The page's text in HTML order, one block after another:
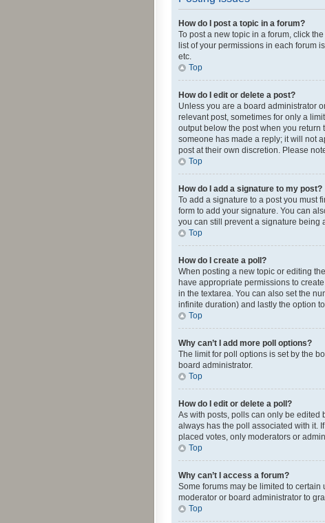
How do I post a topic in a forum?
To post a new topic in a forum, click
list of your permissions in each forum
etc.
Top
How do I edit or delete a post?
Unless you are a board administrator
relevant post, sometimes for only a
output below the post when you
someone has made a reply; it will not
post at their own discretion. Please
Top
How do I add a signature to my post?
To add a signature to a post you must
form to add your signature. You can
you can still prevent a signature being
Top
How do I create a poll?
When posting a new topic or editing
have appropriate permissions to
in the textarea. You can also set the
infinite duration) and lastly the option
Top
Why can’t I add more poll options?
The limit for poll options is set by the
board administrator.
Top
How do I edit or delete a poll?
As with posts, polls can only be edited
always has the poll associated with it.
placed votes, only moderators or
Top
Why can’t I access a forum?
Some forums may be limited to
moderator or board administrator to
Top